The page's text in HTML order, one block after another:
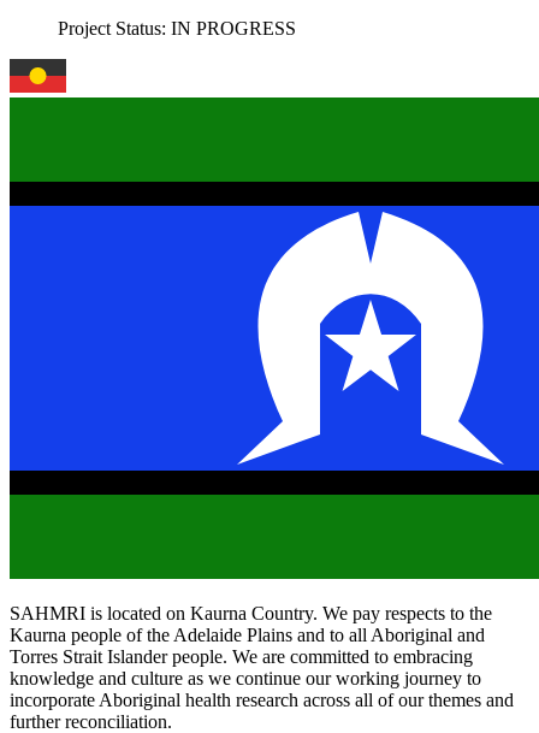
Project Status: IN PROGRESS
SAHMRI is located on Kaurna Country. We pay respects to the
Kaurna people of the Adelaide Plains and to all Aboriginal and
Torres Strait Islander people. We are committed to embracing
knowledge and culture as we continue our working journey to
incorporate Aboriginal health research across all of our themes and
further reconciliation.